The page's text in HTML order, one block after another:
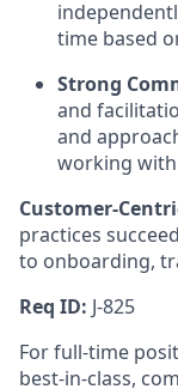
time based
Strong
and
and
working with
Customer-
practices
to onboarding,
Req ID: J-825
For full-time
best-in-class,